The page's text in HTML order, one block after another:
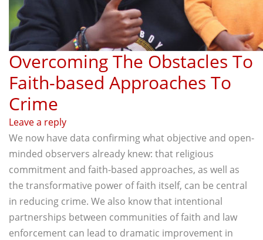
Overcoming The Obstacles To
Faith-based Approaches To
Crime
Leave a reply
We now have data confirming what objective and open-
minded observers already knew: that religious
commitment and faith-based approaches, as well as
the transformative power of faith itself, can be central
in reducing crime. We also know that intentional
partnerships between communities of faith and law
enforcement can lead to dramatic improvement in